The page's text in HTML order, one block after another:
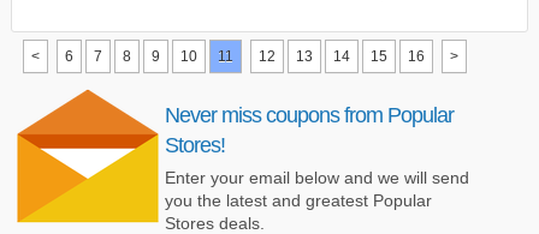
< 6 7 8 9 10 11 12 13 14 15 16 >
Never miss coupons from Popular
Stores!
Enter your email below and we will send
you the latest and greatest Popular
Stores deals.